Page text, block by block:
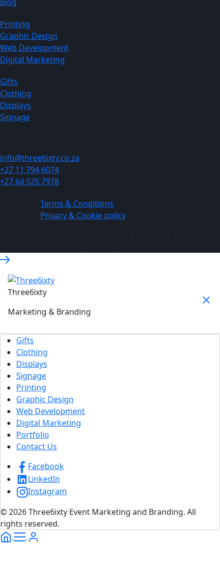
Blog
Printing
Graphic Design
Web Development
Digital Marketing
Gifts
Clothing
Displays
Signage
info@three6ixty.co.za
+27 11 794 6074
+27 64 525 7978
Terms & Conditions
Privacy & Cookie policy
Three6ixty
Marketing & Branding
Gifts
Clothing
Displays
Signage
Printing
Graphic Design
Web Development
Digital Marketing
Portfolio
Contact Us
Facebook
LinkedIn
Instagram
© 2026 Three6ixty Event Marketing and Branding. All
rights reserved.